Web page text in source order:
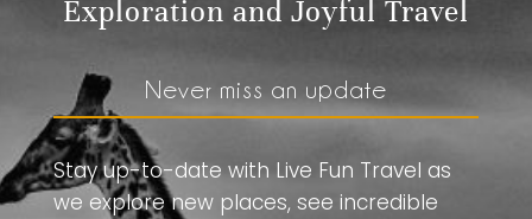
Exploration and Joyful Travel
Never miss an update
Stay up-to-date with Live Fun Travel as
we explore new places, see incredible